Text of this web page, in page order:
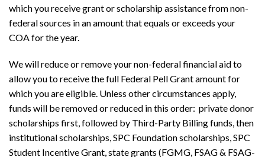
which you receive grant or scholarship assistance from non-
federal sources in an amount that equals or exceeds your
COA for the year.
We will reduce or remove your non-federal financial aid to
allow you to receive the full Federal Pell Grant amount for
which you are eligible. Unless other circumstances apply,
funds will be removed or reduced in this order: private donor
scholarships first, followed by Third-Party Billing funds, then
institutional scholarships, SPC Foundation scholarships, SPC
Student Incentive Grant, state grants (FGMG, FSAG & FSAG-